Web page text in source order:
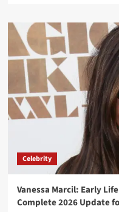
Celebrity
Vanessa Marcil: Early
Complete 2026 Update